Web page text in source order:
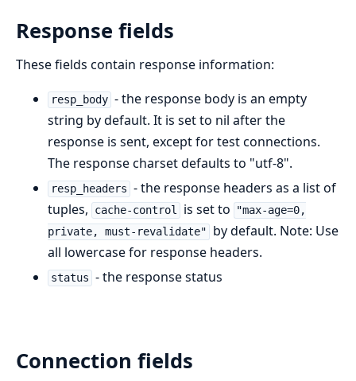
Response fields
These fields contain response information:
resp_body - the response body is an empty
string by default. It is set to nil after the
response is sent, except for test connections.
The response charset defaults to "utf-8".
resp_headers - the response headers as a list of
tuples,
cache-control is set to
"max-age=0,
private, must-revalidate"
by default. Note: Use
all lowercase for response headers.
status - the response status
Connection fields